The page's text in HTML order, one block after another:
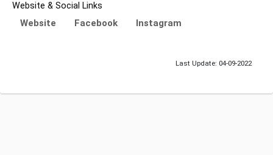
Website & Social Links
Website Facebook Instagram
Last Update: 04-09-2022